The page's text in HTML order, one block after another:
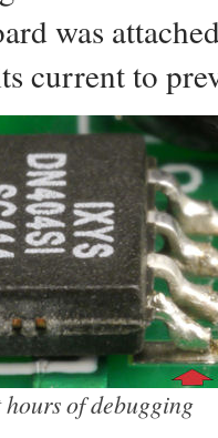
was
current to
of debugging